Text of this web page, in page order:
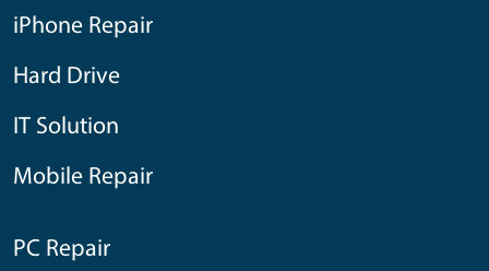
iPhone Repair
Hard Drive
IT Solution
Mobile Repair
PC Repair